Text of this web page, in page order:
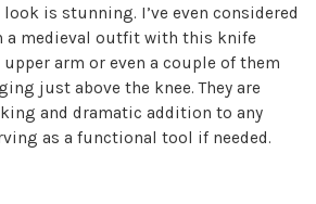
is stunning. I’ve even considered
a medieval outfit with this knife
arm or even a couple of them
just above the knee. They are
and dramatic addition to any
as a functional tool if needed.